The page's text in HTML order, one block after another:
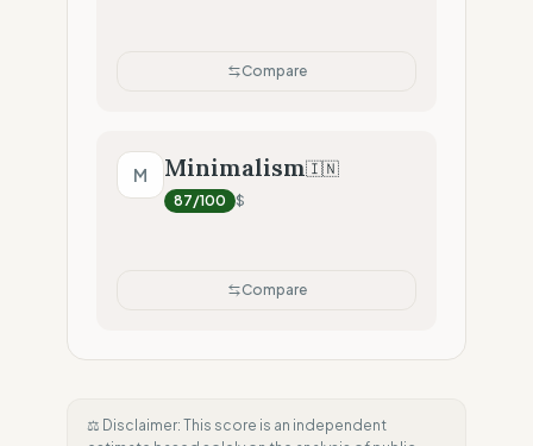
Compare
M Minimalism🇮🇳
87/100 $
Compare
⚖️ Disclaimer: This score is an independent